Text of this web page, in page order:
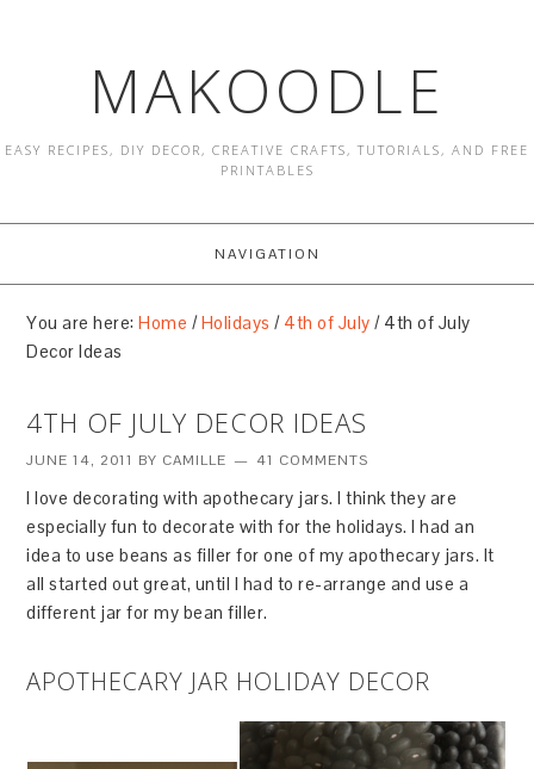
MAKOODLE
EASY RECIPES, DIY DECOR, CREATIVE CRAFTS, TUTORIALS, AND FREE
PRINTABLES
NAVIGATION
You are here:Home /Holidays / 4th of July /4th of July
Decor Ideas
4TH OF JULY DECOR IDEAS
JUNE 14, 2011 BY CAMILLE 41 COMMENTS
I love decorating with apothecary jars. I think they are
especially fun to decorate with for the holidays. I had an
idea to use beans as filler for one of my apothecary jars. It
all started out great, until I had to re-arrange and use a
different jar for my bean filler.
APOTHECARY JAR HOLIDAY DECOR